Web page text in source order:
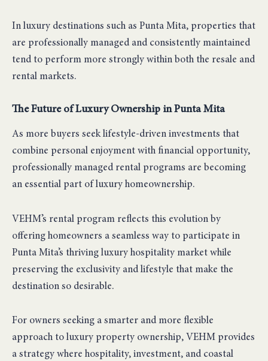
In luxury destinations such as Punta Mita, properties that
are professionally managed and consistently maintained
tend to perform more strongly within both the resale and
rental markets.
The Future of Luxury Ownership in Punta Mita
As more buyers seek lifestyle-driven investments that
combine personal enjoyment with financial opportunity,
professionally managed rental programs are becoming
an essential part of luxury homeownership.
VEHM’s rental program reflects this evolution by
offering homeowners a seamless way to participate in
Punta Mita’s thriving luxury hospitality market while
preserving the exclusivity and lifestyle that make the
destination so desirable.
For owners seeking a smarter and more flexible
approach to luxury property ownership, VEHM provides
a strategy where hospitality, investment, and coastal